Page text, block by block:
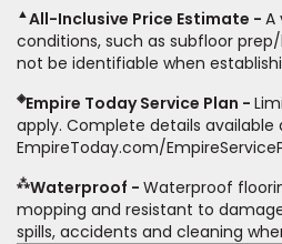
type and fiber content,
itemized listing of applicable
comparison. Empire has the
determine whether the written
offer. Empire will not match a
offer, special offer, rebate,
closeout price, or installation
▲All-Inclusive Price Estimate
A
conditions, such as subfloor
not be identifiable when
◈Empire Today Service Plan
apply. Complete details available
EmpireToday.com/
⁂Waterproof
Waterproof
mopping and resistant to
spills, accidents and cleaning